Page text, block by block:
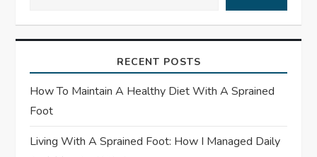
i
a
t
RECENT POSTS
How To Maintain A Healthy Diet With A Sprained
Foot
Living With A Sprained Foot: How I Managed Daily